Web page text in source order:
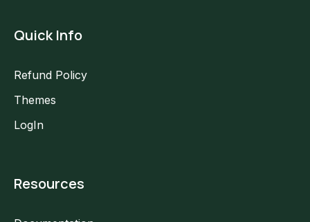
Quick Info
Refund Policy
Themes
LogIn
Resources